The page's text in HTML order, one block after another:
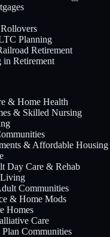
Planning
Retirement
in Retirement
& Home Health
& Skilled Nursing
& Affordable Housing
Day Care & Rehab
Living
Communities
& Home Mods
Homes
Care
Communities